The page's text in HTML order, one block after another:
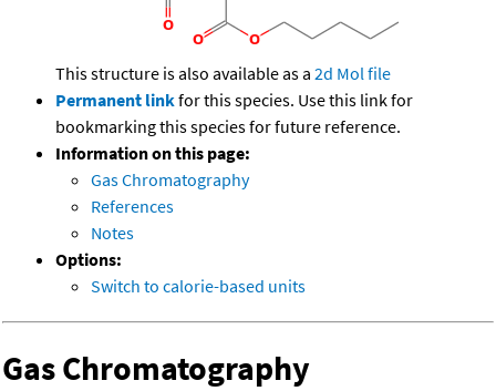
This structure is also available as a 2d Mol file
Permanent linkfor this species. Use this link for
bookmarking this species for future reference.
Information on this page:
Gas Chromatography
References
Notes
Options:
Switch to calorie-based units
Gas Chromatography